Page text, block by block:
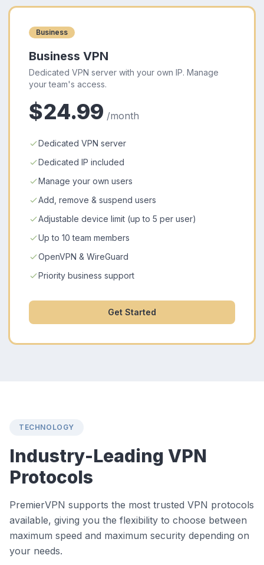
Business
Business VPN
Dedicated VPN server with your own IP. Manage
your team's access.
$24.99 /month
Dedicated VPN server
Dedicated IP included
Manage your own users
Add, remove & suspend users
Adjustable device limit (up to 5 per user)
Up to 10 team members
OpenVPN & WireGuard
Priority business support
Get Started
TECHNOLOGY
Industry-Leading VPN
Protocols
PremierVPN supports the most trusted VPN protocols
available, giving you the flexibility to choose between
maximum speed and maximum security depending on
your needs.